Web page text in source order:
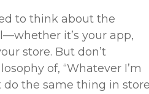
to think about the
it’s your app,
store. But don’t
of, “Whatever I’m
do the same thing in